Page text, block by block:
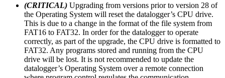
(CRITICAL) Upgrading from versions prior to version 28 of
the Operating System will reset the datalogger’s CPU drive.
This is due to a change in the format of the file system from
FAT16 to FAT32. In order for the datalogger to operate
correctly, as part of the upgrade, the CPU drive is formatted to
FAT32. Any programs stored and running from the CPU
drive will be lost. It is not recommended to update the
datalogger’s Operating System over a remote connection